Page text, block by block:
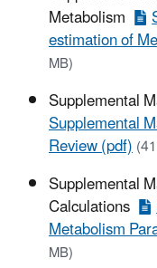
Metabolism
estimation of
MB)
Supplemental
Supplemental
Review (pdf)
Supplemental
Calculations
Metabolism
MB)